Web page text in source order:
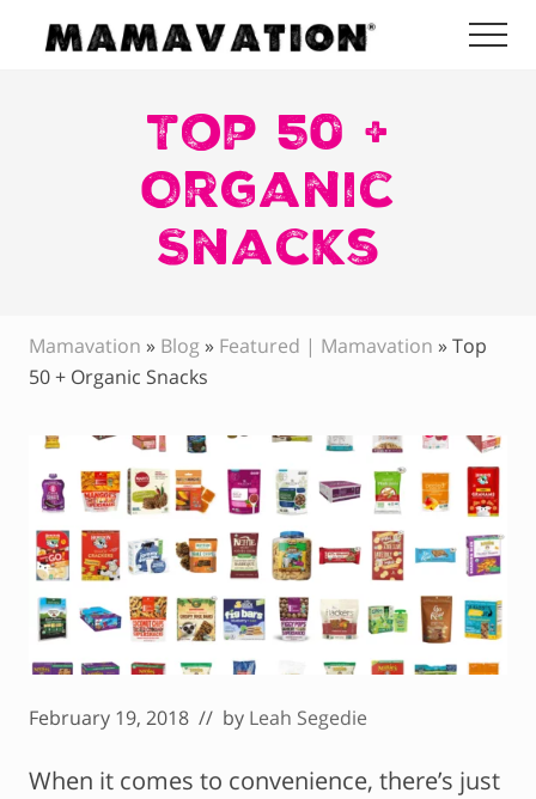
Menu
Recommendations
Top 50 +
Organic
Snacks
Mamavation » Blog » Featured | Mamavation »Top
50 + Organic Snacks
February 19, 2018 // by Leah Segedie
When it comes to convenience, there’s just